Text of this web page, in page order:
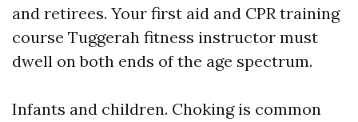
and retirees. Your first aid and CPR training
course Tuggerah fitness instructor must
dwell on both ends of the age spectrum.
Infants and children. Choking is common